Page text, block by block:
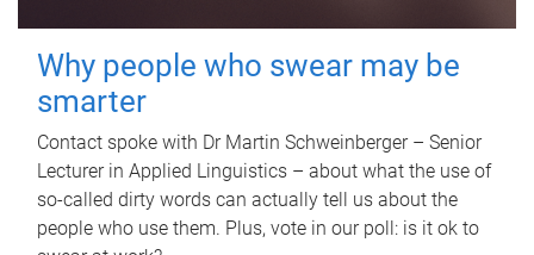
Why people who swear may be
smarter
Contact spoke with Dr Martin Schweinberger – Senior
Lecturer in Applied Linguistics – about what the use of
so-called dirty words can actually tell us about the
people who use them. Plus, vote in our poll: is it ok to